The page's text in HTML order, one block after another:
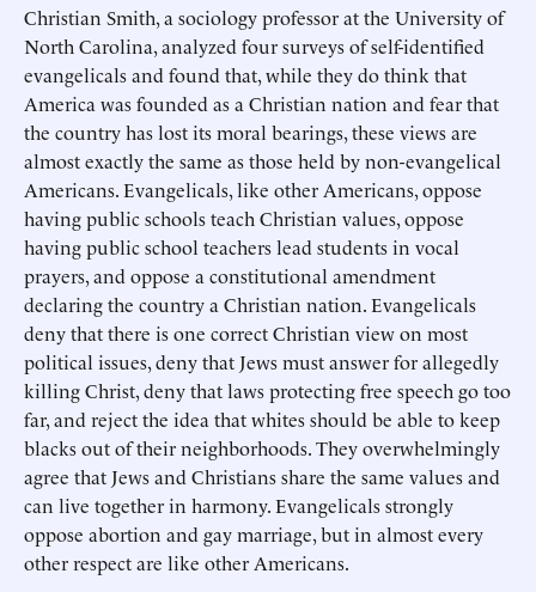
Christian Smith, a sociology professor at the University of
North Carolina, analyzed four surveys of self-identified
evangelicals and found that, while they do think that
America was founded as a Christian nation and fear that
the country has lost its moral bearings, these views are
almost exactly the same as those held by non-evangelical
Americans. Evangelicals, like other Americans, oppose
having public schools teach Christian values, oppose
having public school teachers lead students in vocal
prayers, and oppose a constitutional amendment
declaring the country a Christian nation. Evangelicals
deny that there is one correct Christian view on most
political issues, deny that Jews must answer for allegedly
killing Christ, deny that laws protecting free speech go too
far, and reject the idea that whites should be able to keep
blacks out of their neighborhoods. They overwhelmingly
agree that Jews and Christians share the same values and
can live together in harmony. Evangelicals strongly
oppose abortion and gay marriage, but in almost every
other respect are like other Americans.